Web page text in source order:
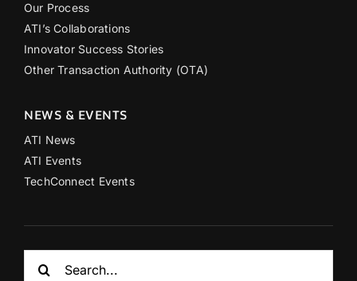
Our Process
ATI’s Collaborations
Innovator Success Stories
Other Transaction Authority (OTA)
NEWS & EVENTS
ATI News
ATI Events
TechConnect Events
for: